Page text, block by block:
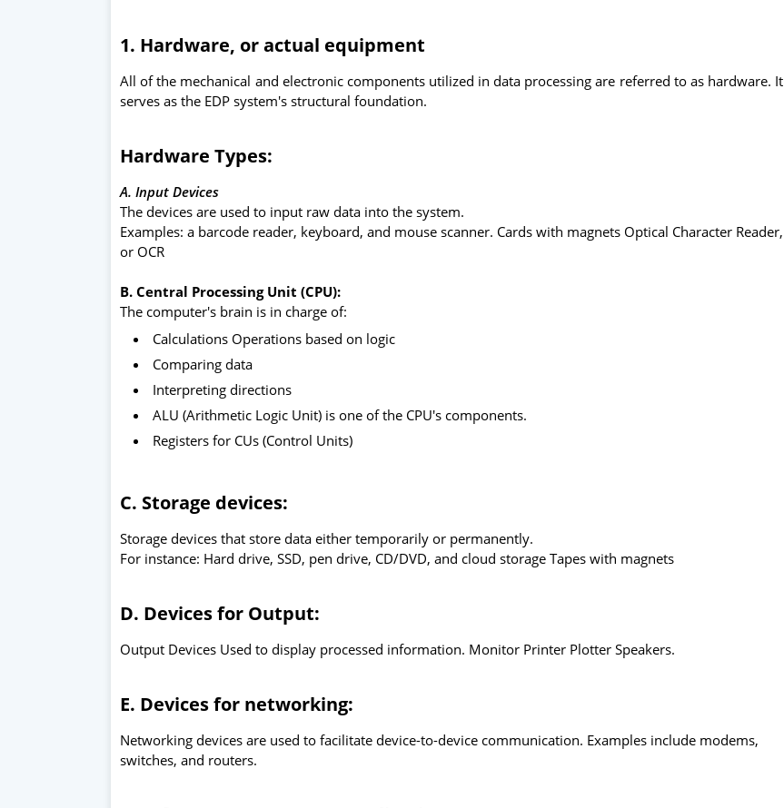
1. Hardware, or actual equipment
All of the mechanical and electronic components utilized in data processing are referred to as hardware. It
serves as the EDP system's structural foundation.
Hardware Types:
A. Input Devices
The devices are used to input raw data into the system.
Examples: a barcode reader, keyboard, and mouse scanner. Cards with magnets Optical Character Reader,
or OCR
B. Central Processing Unit (CPU):
The computer's brain is in charge of:
Calculations Operations based on logic
Comparing data
Interpreting directions
ALU (Arithmetic Logic Unit) is one of the CPU's components.
Registers for CUs (Control Units)
C. Storage devices:
Storage devices that store data either temporarily or permanently.
For instance: Hard drive, SSD, pen drive, CD/DVD, and cloud storage Tapes with magnets
D. Devices for Output:
Output Devices Used to display processed information. Monitor Printer Plotter Speakers.
E. Devices for networking:
Networking devices are used to facilitate device-to-device communication. Examples include modems,
switches, and routers.